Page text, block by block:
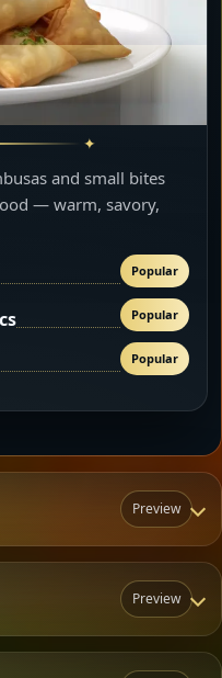
and small bites
— warm, savory,
Popular
Popular
Popular
Preview
Preview